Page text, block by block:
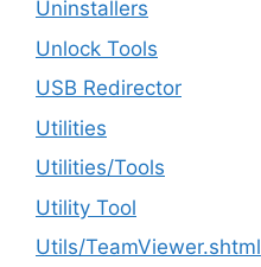
Uninstallers
Unlock Tools
USB Redirector
Utilities
‎Utilities/Tools
Utility Tool
Utils/TeamViewer.shtml